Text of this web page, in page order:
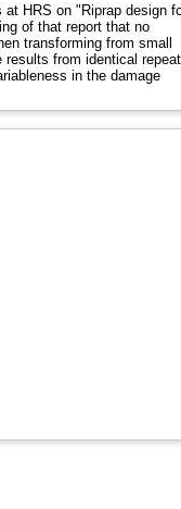
HRS on "Riprap design
of that report that no
transforming from small
from identical repeat
in the damage